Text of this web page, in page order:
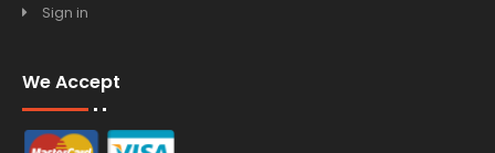
Sign in
We Accept